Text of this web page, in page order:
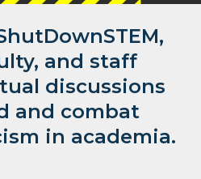
and staff
discussions
and combat
in academia.